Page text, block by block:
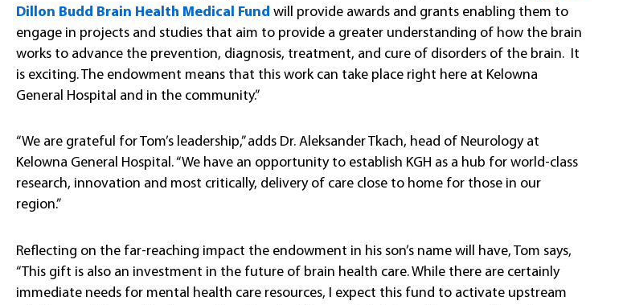
Dillon Budd Brain Health Medical Fund will provide awards and grants enabling them to
engage in projects and studies that aim to provide a greater understanding of how the brain
works to advance the prevention, diagnosis, treatment, and cure of disorders of the brain. It
is exciting. The endowment means that this work can take place right here at Kelowna
General Hospital and in the community.”
“We are grateful for Tom’s leadership,” adds Dr. Aleksander Tkach, head of Neurology at
Kelowna General Hospital. “We have an opportunity to establish KGH as a hub for world-class
research, innovation and most critically, delivery of care close to home for those in our
region.”
Reflecting on the far-reaching impact the endowment in his son’s name will have, Tom says,
“This gift is also an investment in the future of brain health care. While there are certainly
immediate needs for mental health care resources, I expect this fund to activate upstream